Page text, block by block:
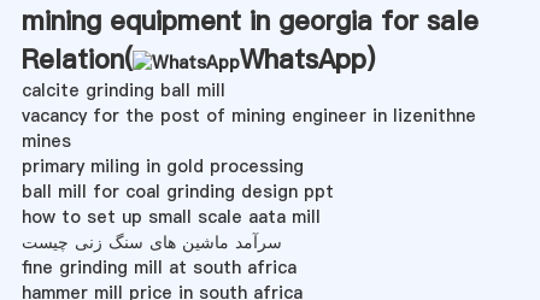
mining equipment in georgia for sale
Relation(
WhatsApp)
calcite grinding ball mill
vacancy for the post of mining engineer in lizenithne
mines
primary miling in gold processing
ball mill for coal grinding design ppt
how to set up small scale aata mill
سرآمد ماشین های سنگ زنی چیست
fine grinding mill at south africa
hammer mill price in south africa